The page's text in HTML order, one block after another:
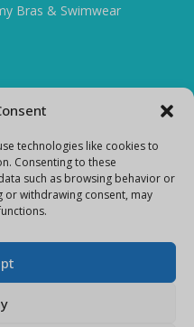
technologies like cookies to
Consenting to these
such as browsing behavior or
or withdrawing consent, may
Bras & Swimwear